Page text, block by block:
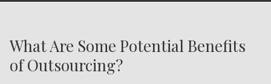
What Are Some Potential Benefits
of Outsourcing?